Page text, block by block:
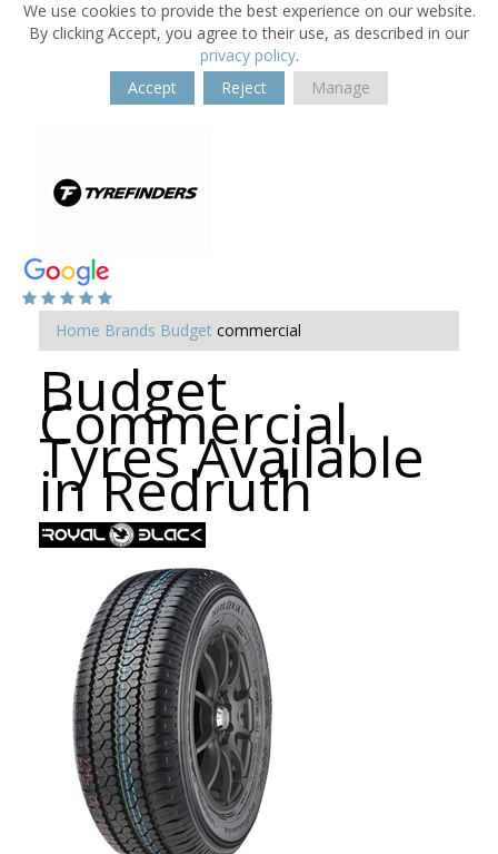
We use cookies to provide the best experience on our website.
By clicking Accept, you agree to their use, as described in our
privacy policy.
Accept
Reject Manage
Home Brands Budget commercial
Budget
Commercial
Tyres Available
in Redruth